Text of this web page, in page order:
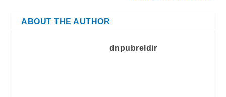
ABOUT THE AUTHOR
dnpubreldir